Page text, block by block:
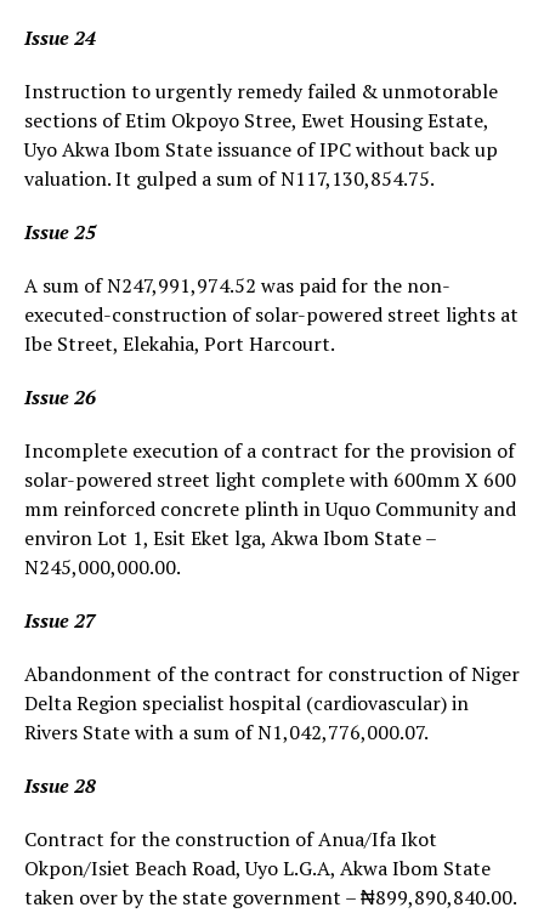
Issue 24
Instruction to urgently remedy failed & unmotorable
sections of Etim Okpoyo Stree, Ewet Housing Estate,
Uyo Akwa Ibom State issuance of IPC without back up
valuation. It gulped a sum of N117,130,854.75.
Issue 25
A sum of N247,991,974.52 was paid for the non-
executed-construction of solar-powered street lights at
Ibe Street, Elekahia, Port Harcourt.
Issue 26
Incomplete execution of a contract for the provision of
solar-powered street light complete with 600mm X 600
mm reinforced concrete plinth in Uquo Community and
environ Lot 1, Esit Eket lga, Akwa Ibom State –
N245,000,000.00.
Issue 27
Abandonment of the contract for construction of Niger
Delta Region specialist hospital (cardiovascular) in
Rivers State with a sum of N1,042,776,000.07.
Issue 28
Contract for the construction of Anua/Ifa Ikot
Okpon/Isiet Beach Road, Uyo L.G.A, Akwa Ibom State
taken over by the state government – ₦899,890,840.00.